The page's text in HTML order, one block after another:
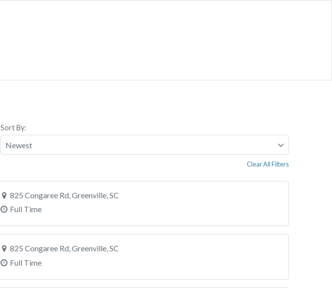
Sort By:
Clear All Filters
825 Congaree Rd, Greenville, SC
Full Time
825 Congaree Rd, Greenville, SC
Full Time